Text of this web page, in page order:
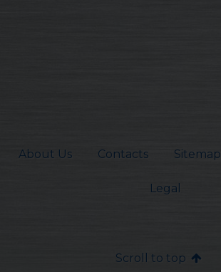
About Us Contacts Sitemap
Legal
Scroll to top